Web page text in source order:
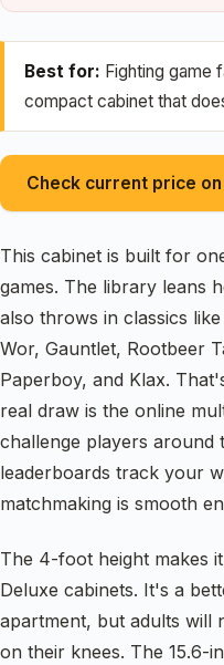
Best for: Fighting game
compact cabinet that
Check current price
This cabinet is built for
games. The library leans
also throws in classics
Wor, Gauntlet, Rootbeer
Paperboy, and Klax.
real draw is the online
challenge players around
leaderboards track your
matchmaking is smooth
The 4-foot height makes
Deluxe cabinets. It's a
apartment, but adults will
on their knees. The 15.6-